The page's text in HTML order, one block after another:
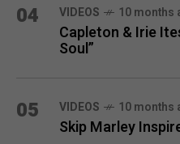
04 VIDEOS 10 months
Capleton & Irie
Soul”
05 VIDEOS 10 months
Skip Marley